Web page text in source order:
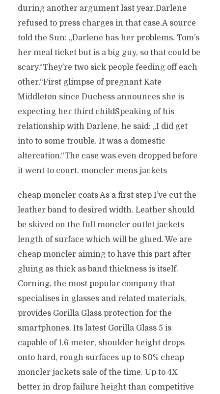
during another argument last year.Darlene
refused to press charges in that case.A source
told the Sun: „Darlene has her problems. Tom’s
her meal ticket but is a big guy, so that could be
scary.“They’re two sick people feeding off each
other.“First glimpse of pregnant Kate
Middleton since Duchess announces she is
expecting her third childSpeaking of his
relationship with Darlene, he said: „I did get
into to some trouble. It was a domestic
altercation.“The case was even dropped before
it went to court. moncler mens jackets
cheap moncler coats As a first step I’ve cut the
leather band to desired width. Leather should
be skived on the full moncler outlet jackets
length of surface which will be glued. We are
cheap moncler aiming to have this part after
gluing as thick as band thickness is itself.
Corning, the most popular company that
specialises in glasses and related materials,
provides Gorilla Glass protection for the
smartphones. Its latest Gorilla Glass 5 is
capable of 1.6 meter, shoulder height drops
onto hard, rough surfaces up to 80% cheap
moncler jackets sale of the time. Up to 4X
better in drop failure height than competitive